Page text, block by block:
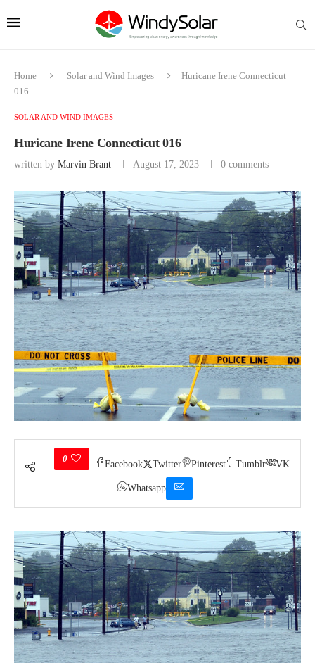
Home Solar and Wind Images
Huricane Irene Connecticut
016
SOLAR AND WIND IMAGES
Huricane Irene Connecticut 016
written by Marvin Brant August 17, 2023 0 comments
0
Facebook Twitter Pinterest Tumblr VK
Whatsapp